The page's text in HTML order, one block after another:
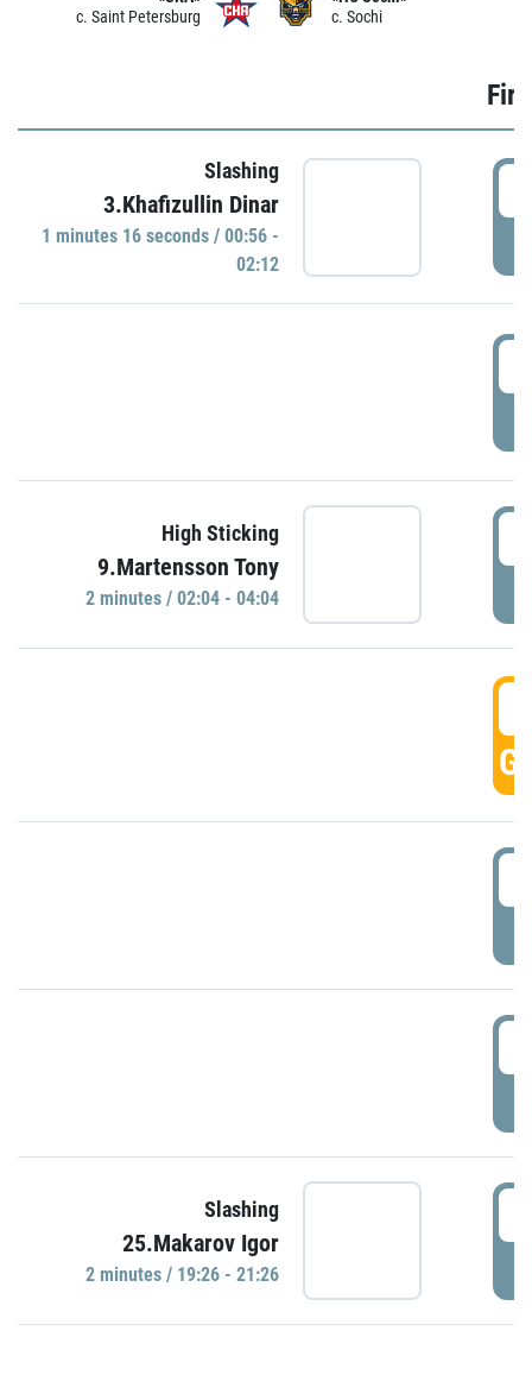
c. Saint Petersburg
c. Sochi
Slashing
3.Khafizullin Dinar
1 minutes 16 seconds / 00:56 -
02:12
High Sticking
9.Martensson Tony
2 minutes / 02:04 - 04:04
Slashing
25.Makarov Igor
2 minutes / 19:26 - 21:26